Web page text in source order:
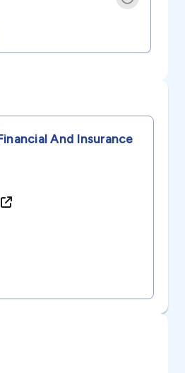
And Insurance